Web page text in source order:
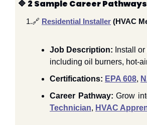
🔷 2 Sample Career
1.🔗 Residential Installer (HVAC
Job Description: Install
including oil burners, hot-
Certifications: EPA 608,
Career Pathway: Grow
Technician, HVAC